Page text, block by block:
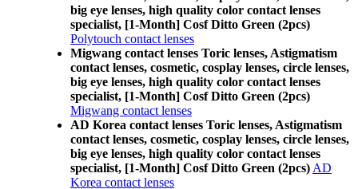
big eye lenses, high quality color contact lenses
specialist, [1-Month] Cosf Ditto Green (2pcs)
Polytouch contact lenses
Migwang contact lenses Toric lenses, Astigmatism
contact lenses, cosmetic, cosplay lenses, circle lenses,
big eye lenses, high quality color contact lenses
specialist, [1-Month] Cosf Ditto Green (2pcs)
Migwang contact lenses
AD Korea contact lenses Toric lenses, Astigmatism
contact lenses, cosmetic, cosplay lenses, circle lenses,
big eye lenses, high quality color contact lenses
specialist, [1-Month] Cosf Ditto Green (2pcs) AD
Korea contact lenses